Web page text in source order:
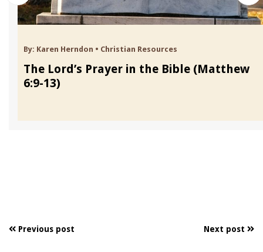
By: Karen Herndon • Christian Resources
The Lord’s Prayer in the Bible (Matthew
6:9-13)
Previous post Next post